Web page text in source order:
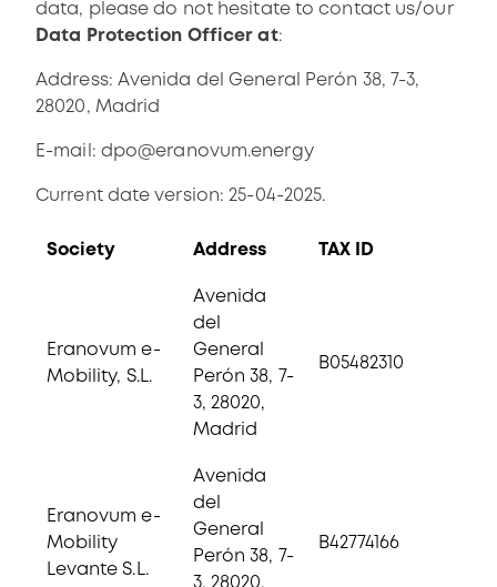
data, please do not hesitate to contact us/our
Data Protection Officer at:
Address: Avenida del General Perón 38, 7-3,
28020, Madrid
E-mail: dpo@eranovum.energy
Current date version: 25-04-2025.
Society Address TAX ID
Eranovum e-
Mobility, S.L.
Avenida
del
General
Perón 38, 7-
3, 28020,
Madrid
B05482310
Eranovum e-
Mobility
Levante S.L.
Avenida
del
General
Perón 38, 7-
3, 28020,
B42774166